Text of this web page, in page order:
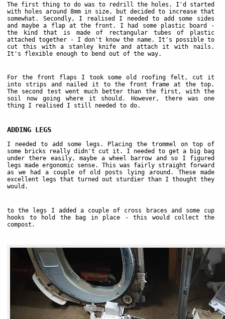
The first thing to do was to redrill the holes. I'd started
with holes around 8mm in size, but decided to increase that
somewhat. Secondly, I realised I needed to add some sides
and maybe a flap at the front. I had some plastic board -
the kind that is made of rectangular tubes of plastic
attached together - I don't know the name. It's possible to
cut this with a stanley knife and attach it with nails.
It's flexible enough to bend out of the way.
For the front flaps I took some old roofing felt, cut it
into strips and nailed it to the front frame at the top.
The second test went much better than the first, with the
soil now going where it should. However, there was one
thing I realised I still needed to do.
ADDING LEGS
I needed to add some legs. Placing the trommel on top of
some bricks really didn't cut it. I needed to get a big bag
under there easily, maybe a wheel barrow and so I figured
legs made ergonomic sense. This was fairly straight forward
as we had a couple of old posts lying around. These made
excellent legs that turned out sturdier than I thought they
would.
to the legs I added a couple of cross braces and some cup
hooks to hold the bag in place - this would collect the
compost.